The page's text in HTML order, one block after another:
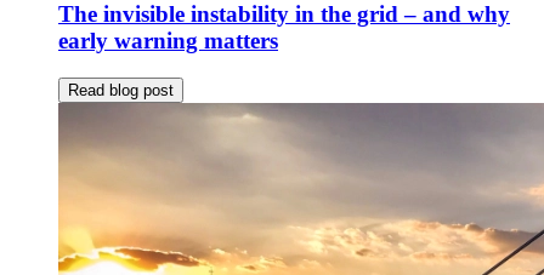
The invisible instability in the grid – and why
early warning matters
Read blog post